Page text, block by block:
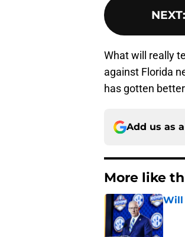
NEXT:
What will really
against Florida
has gotten
Add us as
More like
Will